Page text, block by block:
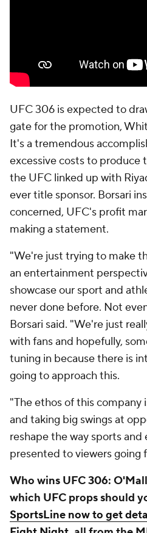
UFC 306 is expected to
gate for the promotion,
It's a tremendous
excessive costs to produce
the UFC linked up with
ever title sponsor. Borsari
concerned, UFC's profit
making a statement.
"We're just trying to make
an entertainment
showcase our sport and
never done before. Not
Borsari said. "We're just
with fans and hopefully,
tuning in because there is
going to approach this.
"The ethos of this company
and taking big swings at
reshape the way sports
presented to viewers going
Who wins UFC 306:
which UFC props should
SportsLine now to get